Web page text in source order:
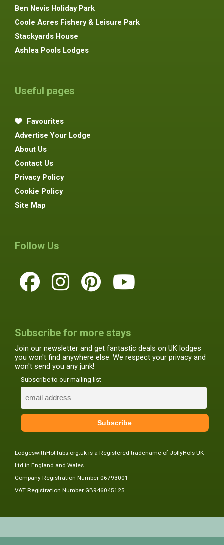
Ben Nevis Holiday Park
Coole Acres Fishery & Leisure Park
Stackyards House
Ashlea Pools Lodges
Useful pages
Favourites
Advertise Your Lodge
About Us
Contact Us
Privacy Policy
Cookie Policy
Site Map
Follow Us
Subscribe for more stays
Join our newsletter and get fantastic deals on UK lodges
you won't find anywhere else. We respect your privacy and
won't send you any junk!
Subscribe to our mailing list
LodgeswithHotTubs.org.uk is a Registered tradename of JollyHols UK
Ltd in England and Wales
Company Registration Number 06793001
VAT Registration Number GB946045125